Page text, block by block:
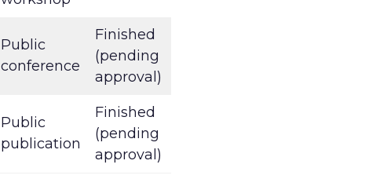
Public
conference
Finished
(pending
approval)
Public
publication
Finished
(pending
approval)